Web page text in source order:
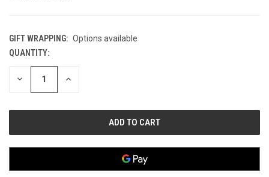
GIFT WRAPPING: Options available
CURRENT
STOCK:
QUANTITY:
DECREASE INCREASE